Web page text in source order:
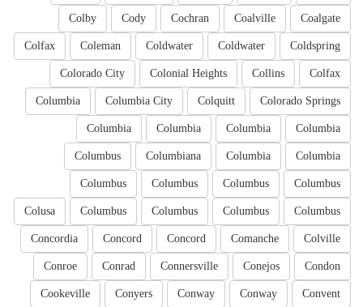
Coalgate
Coalville
Cochran
Cody
Colby
Coldspring
Coldwater
Coldwater
Coleman
Colfax
Colfax
Collins
Colonial Heights
Colorado City
Colorado Springs
Colquitt
Columbia City
Columbia
Columbia
Columbia
Columbia
Columbia
Columbia
Columbia
Columbiana
Columbus
Columbus
Columbus
Columbus
Columbus
Columbus
Columbus
Columbus
Columbus
Colusa
Colville
Comanche
Concord
Concord
Concordia
Condon
Conejos
Connersville
Conrad
Conroe
Convent
Conway
Conway
Conyers
Cookeville